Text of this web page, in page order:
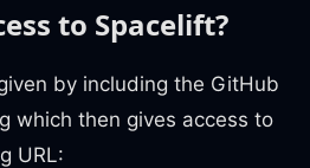
to Spacelift?
by including the GitHub
which then gives access to
URL: